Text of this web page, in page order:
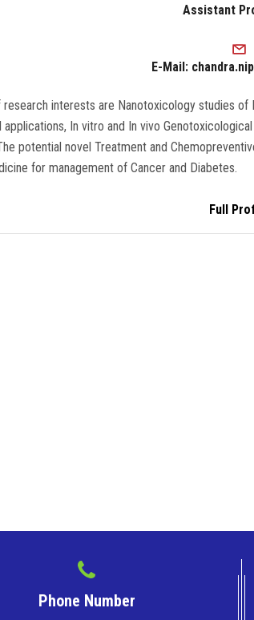
Assistant
E-Mail:
research interests are Nanotoxicology studies
applications, In vitro and In vivo
potential novel Treatment and
for management of Cancer and Diabetes.
Full
Phone Number